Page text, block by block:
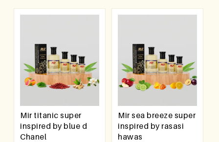
Mir titanic super
inspired by blue d
Chanel
Mir sea breeze super
inspired by rasasi
hawas